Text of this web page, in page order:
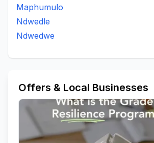
Maphumulo
Ndwedle
Ndwedwe
Offers & Local Businesses